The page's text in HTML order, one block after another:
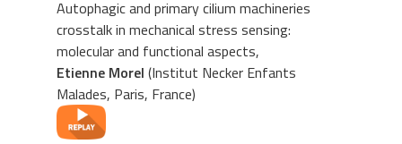
Autophagic and primary cilium machineries
crosstalk in mechanical stress sensing:
molecular and functional aspects,
Etienne Morel (Institut Necker Enfants
Malades, Paris, France)